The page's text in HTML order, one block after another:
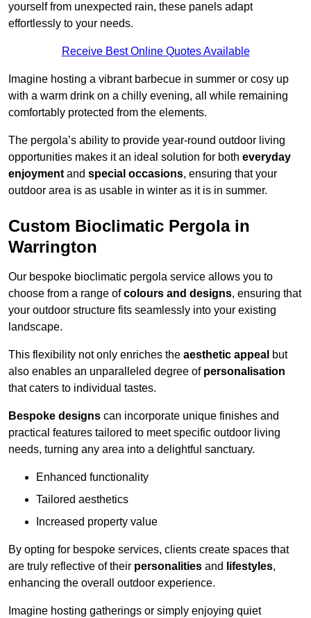
yourself from unexpected rain, these panels adapt
effortlessly to your needs.
Receive Best Online Quotes Available
Imagine hosting a vibrant barbecue in summer or cosy up
with a warm drink on a chilly evening, all while remaining
comfortably protected from the elements.
The pergola’s ability to provide year-round outdoor living
opportunities makes it an ideal solution for both everyday
enjoyment and special occasions, ensuring that your
outdoor area is as usable in winter as it is in summer.
Custom Bioclimatic Pergola in
Warrington
Our bespoke bioclimatic pergola service allows you to
choose from a range ofcolours and designs, ensuring that
your outdoor structure fits seamlessly into your existing
landscape.
This flexibility not only enriches the aesthetic appeal but
also enables an unparalleled degree of personalisation
that caters to individual tastes.
Bespoke designs can incorporate unique finishes and
practical features tailored to meet specific outdoor living
needs, turning any area into a delightful sanctuary.
Enhanced functionality
Tailored aesthetics
Increased property value
By opting for bespoke services, clients create spaces that
are truly reflective of their personalities and lifestyles,
enhancing the overall outdoor experience.
Imagine hosting gatherings or simply enjoying quiet